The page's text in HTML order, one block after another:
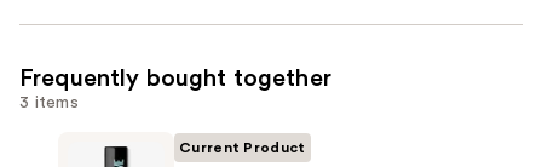
Frequently bought together
3 items
Current Product